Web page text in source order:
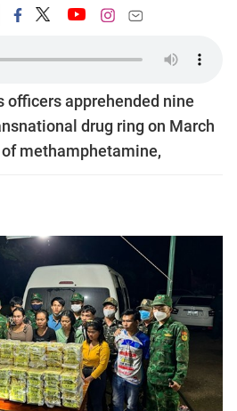
apprehended nine
drug ring on March
methamphetamine,